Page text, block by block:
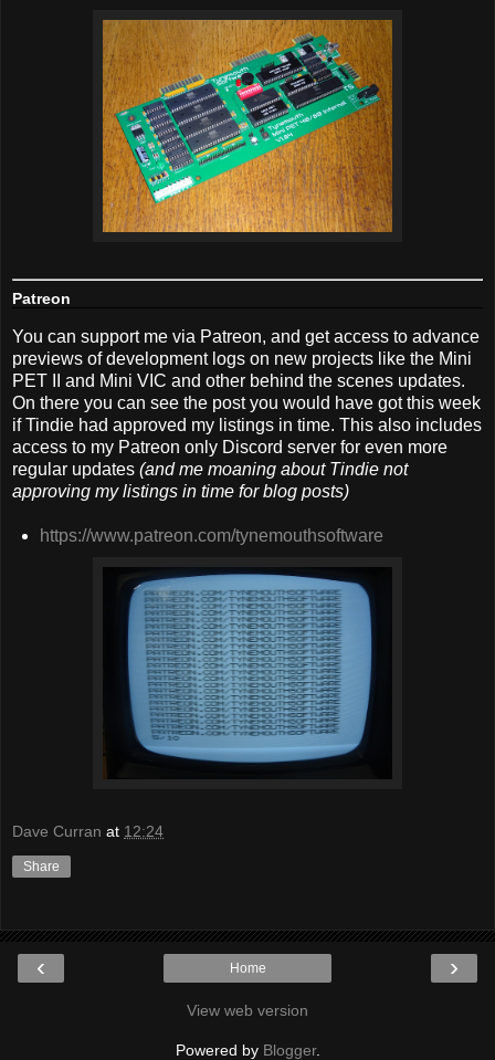
Patreon
You can support me via Patreon, and get access to advance
previews of development logs on new projects like the Mini
PET II and Mini VIC and other behind the scenes updates.
On there you can see the post you would have got this week
if Tindie had approved my listings in time. This also includes
access to my Patreon only Discord server for even more
regular updates (and me moaning about Tindie not
approving my listings in time for blog posts)
https://www.patreon.com/tynemouthsoftware
Dave Curran at 12:24
Share
‹ ›
Home
View web version
Powered by Blogger.